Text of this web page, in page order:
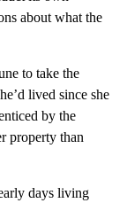
about what the
to take the
lived since she
by the
property than
days living